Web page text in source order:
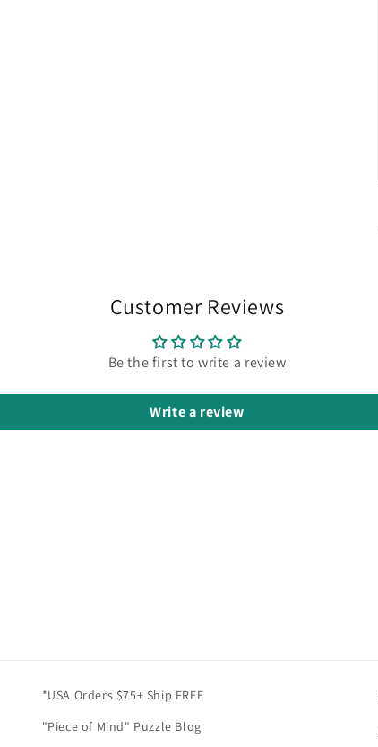
Customer Reviews
Be the first to write a review
Write a review
*USA Orders $75+ Ship FREE
"Piece of Mind" Puzzle Blog